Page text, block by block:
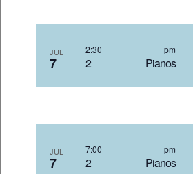
JUL
7 2
2:30
JUL
7 2
7:00